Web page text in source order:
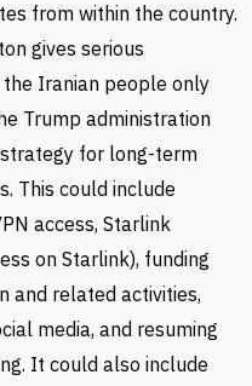
from within the country.
gives serious
Iranian people only
Trump administration
for long-term
This could include
access, Starlink
on Starlink), funding
and related activities,
media, and resuming
It could also include